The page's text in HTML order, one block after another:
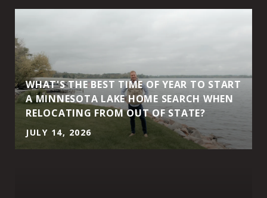
WHAT'S THE BEST TIME OF YEAR TO START
A MINNESOTA LAKE HOME SEARCH WHEN
RELOCATING FROM OUT OF STATE?
JULY 14, 2026